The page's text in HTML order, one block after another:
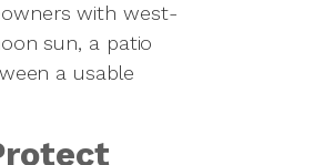
with west-
sun, a patio
a usable